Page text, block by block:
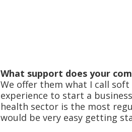
What support does your
We offer them what I call
experience to start a
health sector is the most
would be very easy getting